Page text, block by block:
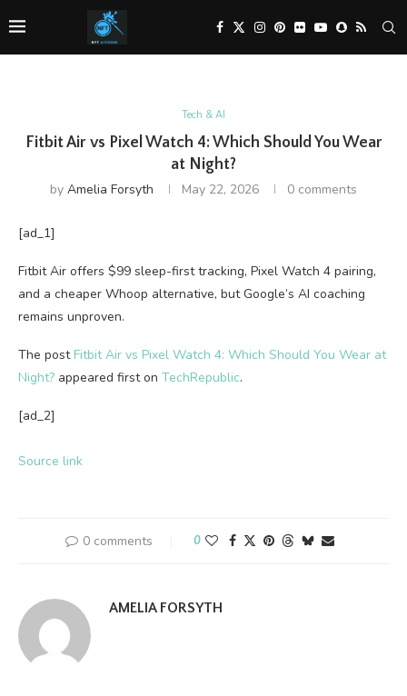
Tech & AI
Fitbit Air vs Pixel Watch 4: Which Should You Wear
at Night?
by Amelia Forsyth May 22, 2026 0 comments
[ad_1]
Fitbit Air offers $99 sleep-first tracking, Pixel Watch 4 pairing,
and a cheaper Whoop alternative, but Google’s AI coaching
remains unproven.
The post Fitbit Air vs Pixel Watch 4: Which Should You Wear at
Night? appeared first on TechRepublic.
[ad_2]
Source link
0 comments 0
AMELIA FORSYTH